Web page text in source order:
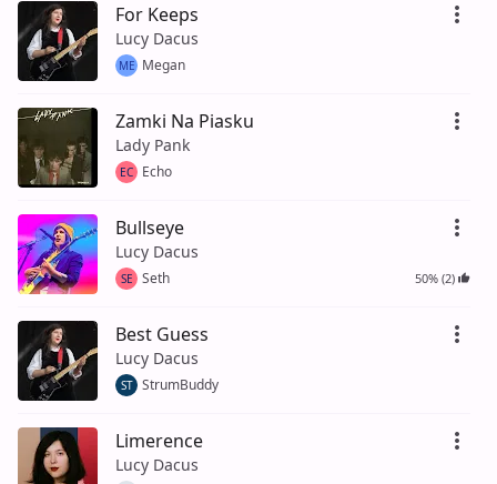
For Keeps
Lucy Dacus
ME Megan
Zamki Na Piasku
Lady Pank
EC Echo
Bullseye
Lucy Dacus
SE Seth 50% (2)
Best Guess
Lucy Dacus
ST StrumBuddy
Limerence
Lucy Dacus